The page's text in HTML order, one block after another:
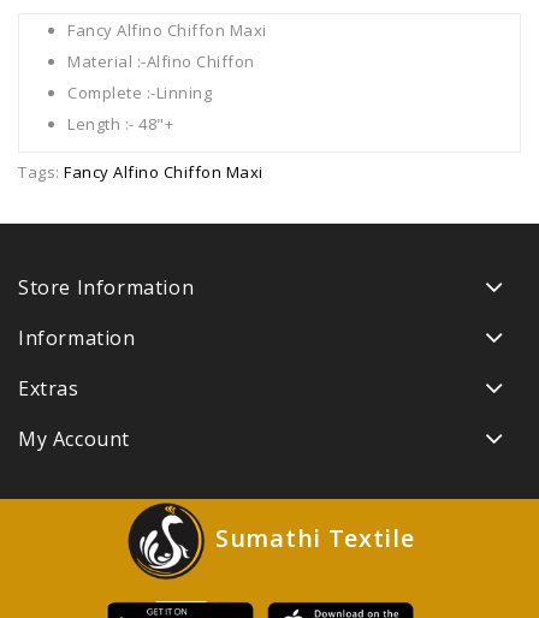
Fancy Alfino Chiffon Maxi
Material :-Alfino Chiffon
Complete :-Linning
Length :- 48"+
Tags: Fancy Alfino Chiffon Maxi
Store Information
Information
Extras
My Account
Sumathi Textile